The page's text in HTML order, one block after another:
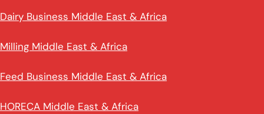
Dairy Business Middle East & Africa
Milling Middle East & Africa
Feed Business Middle East & Africa
HORECA Middle East & Africa